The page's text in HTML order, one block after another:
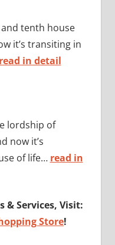
tenth house
it’s transiting in
in detail
lordship of
now it’s
of life… read in
& Services, Visit:
Store!